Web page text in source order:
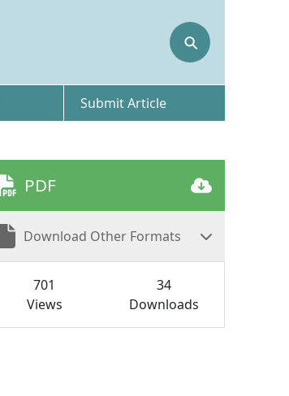
⚲
Submit Article
PDF
Download Other Formats
701
Views
34
Downloads